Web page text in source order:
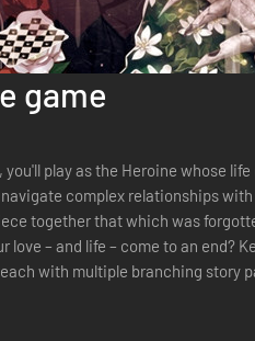
game
you'll play as the Heroine whose
complex relationships
which was forgotten. Will you write the lasting love
love – and life – come to an end?
with multiple branching story